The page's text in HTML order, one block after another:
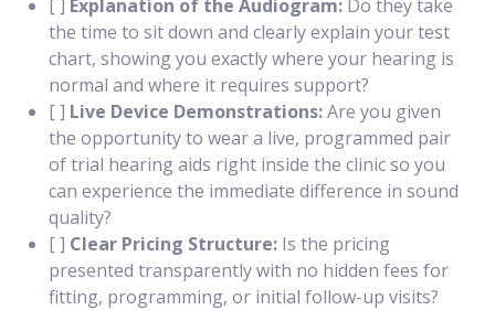
[ ] Explanation of the Audiogram: Do they take
the time to sit down and clearly explain your test
chart, showing you exactly where your hearing is
normal and where it requires support?
[ ] Live Device Demonstrations:Are you given
the opportunity to wear a live, programmed pair
of trial hearing aids right inside the clinic so you
can experience the immediate difference in sound
quality?
[ ] Clear Pricing Structure: Is the pricing
presented transparently with no hidden fees for
fitting, programming, or initial follow-up visits?